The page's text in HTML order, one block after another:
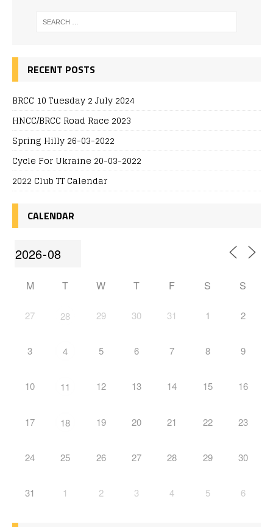
RECENT POSTS
BRCC 10 Tuesday 2 July 2024
HNCC/BRCC Road Race 2023
Spring Hilly 26-03-2022
Cycle For Ukraine 20-03-2022
2022 Club TT Calendar
CALENDAR
M T W T F S S
27 28 29 30 31 1 2
3 4 5 6 7 8 9
10 11 12 13 14 15 16
17 18 19 20 21 22 23
24 25 26 27 28 29 30
31 1 2 3 4 5 6